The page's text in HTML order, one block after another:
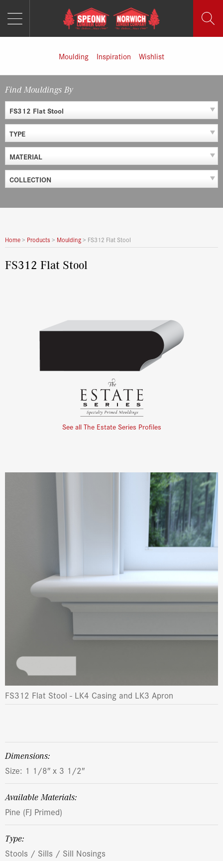
Moulding Inspiration Wishlist
Find Mouldings By
FS312 Flat Stool
TYPE
MATERIAL
COLLECTION
Home> Products > Moulding> FS312 Flat Stool
FS312 Flat Stool
See all The Estate Series Profiles
FS312 Flat Stool - LK4 Casing and LK3 Apron
dimensions:
Size: 1 1/8″ x 3 1/2″
Available Materials:
Pine (FJ Primed)
Type:
Stools / Sills / Sill Nosings